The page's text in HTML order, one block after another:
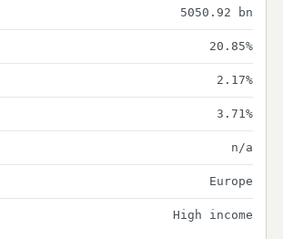
5050.92 bn
20.85%
2.17%
3.71%
n/a
Europe
High income